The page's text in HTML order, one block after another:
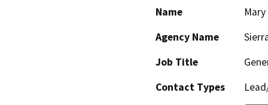
Name
Agency Name
Job Title
Contact Types